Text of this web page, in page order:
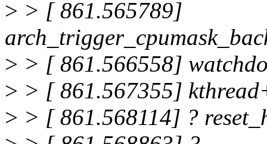
> > [ 861.565789]
> > [ 861.566558]
> > [ 861.567355]
> > [ 861.568114] ?